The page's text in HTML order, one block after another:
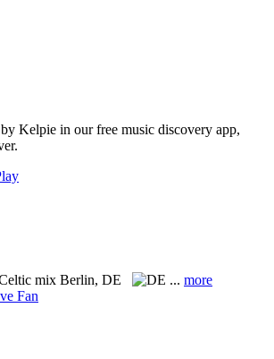
Kelpie in our free music discovery app,
mix Berlin, DE ... more
Fan